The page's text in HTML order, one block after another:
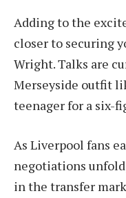
Adding to the
closer to securing
Wright. Talks are
Merseyside outfit
teenager for a six-
As Liverpool fans
negotiations
in the transfer